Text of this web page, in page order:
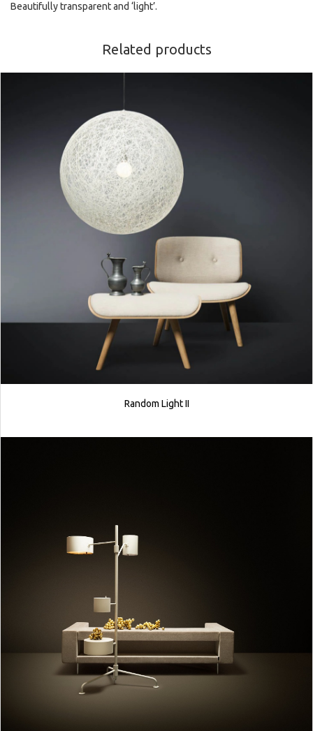
Beautifully transparent and ‘light’.
Related products
Random Light II